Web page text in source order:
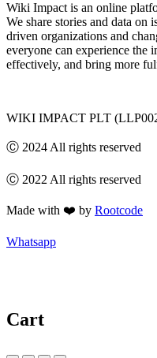
Wiki Impact is an online
We share stories and data on
driven organizations and
everyone can experience the
effectively, and bring more
WIKI IMPACT PLT
Ⓒ 2024 All rights
Ⓒ 2022 All rights reserved
Made with ❤️ by Rootcode
Whatsapp
Cart